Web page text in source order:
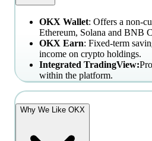
OKX Wallet: Offers a non-
Ethereum, Solana and BNB
OKX Earn: Fixed-term
income on crypto holdings.
Integrated TradingView:
within the platform.
Why We Like OKX